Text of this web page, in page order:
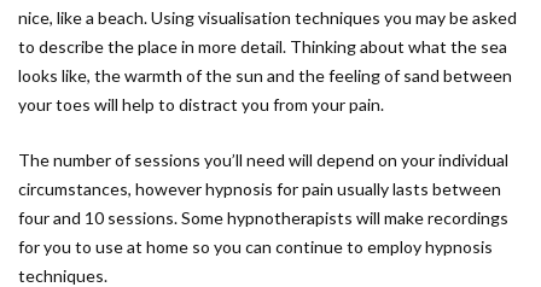
nice, like a beach. Using visualisation techniques you may be asked
to describe the place in more detail. Thinking about what the sea
looks like, the warmth of the sun and the feeling of sand between
your toes will help to distract you from your pain.
The number of sessions you’ll need will depend on your individual
circumstances, however hypnosis for pain usually lasts between
four and 10 sessions. Some hypnotherapists will make recordings
for you to use at home so you can continue to employ hypnosis
techniques.